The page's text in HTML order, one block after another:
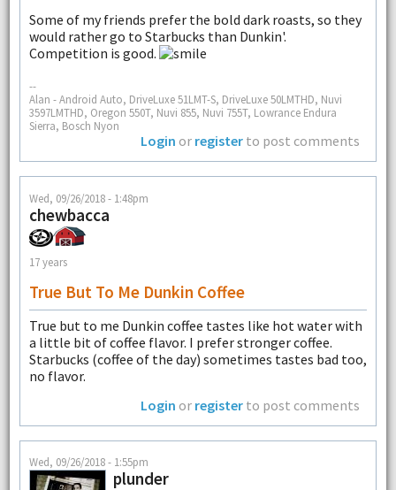
Some of my friends prefer the bold dark roasts, so they
would rather go to Starbucks than Dunkin'.
Competition is good.
--
Alan - Android Auto, DriveLuxe 51LMT-S, DriveLuxe 50LMTHD, Nuvi
3597LMTHD, Oregon 550T, Nuvi 855, Nuvi 755T, Lowrance Endura
Sierra, Bosch Nyon
Login or register to post comments
Wed, 09/26/2018 - 1:48pm
chewbacca
17 years
True But To Me Dunkin Coffee
True but to me Dunkin coffee tastes like hot water with
a little bit of coffee flavor. I prefer stronger coffee.
Starbucks (coffee of the day) sometimes tastes bad too,
no flavor.
Login or register to post comments
Wed, 09/26/2018 - 1:55pm
plunder